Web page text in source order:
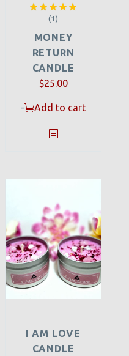
Rated
(1)
MONEY
RETURN
CANDLE
$25.00
- Add to cart
I AM LOVE
CANDLE